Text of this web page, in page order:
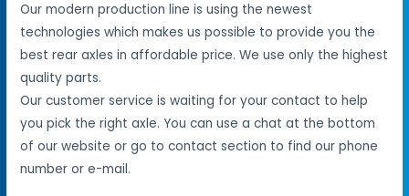
Our modern production line is using the newest
technologies which makes us possible to provide you the
best rear axles in affordable price. We use only the highest
quality parts.
Our customer service is waiting for your contact to help
you pick the right axle. You can use a chat at the bottom
of our website or go to contact section to find our phone
number or e-mail.